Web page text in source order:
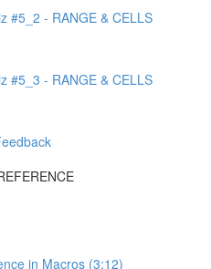
#5_2 - RANGE & CELLS
#5_3 - RANGE & CELLS
in Macros (3:12)